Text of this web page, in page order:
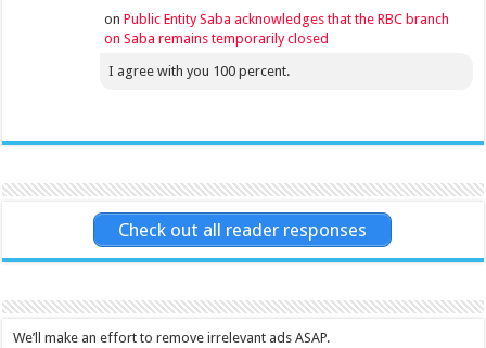
onPublic Entity Saba acknowledges that the RBC branch
on Saba remains temporarily closed
I agree with you 100 percent.
Check out all reader responses
We’ll make an effort to remove irrelevant ads ASAP.